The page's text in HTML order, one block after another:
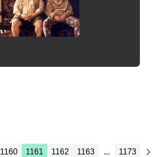
1160 1161 1162 1163 ... 1173